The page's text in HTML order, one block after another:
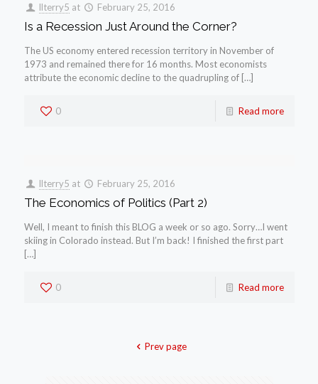
llterry5 at February 25, 2016
Is a Recession Just Around the Corner?
The US economy entered recession territory in November of
1973 and remained there for 16 months. Most economists
attribute the economic decline to the quadrupling of […]
0 Read more
llterry5 at February 25, 2016
The Economics of Politics (Part 2)
Well, I meant to finish this BLOG a week or so ago. Sorry…I went
skiing in Colorado instead. But I’m back! I finished the first part
[…]
0 Read more
Prev page